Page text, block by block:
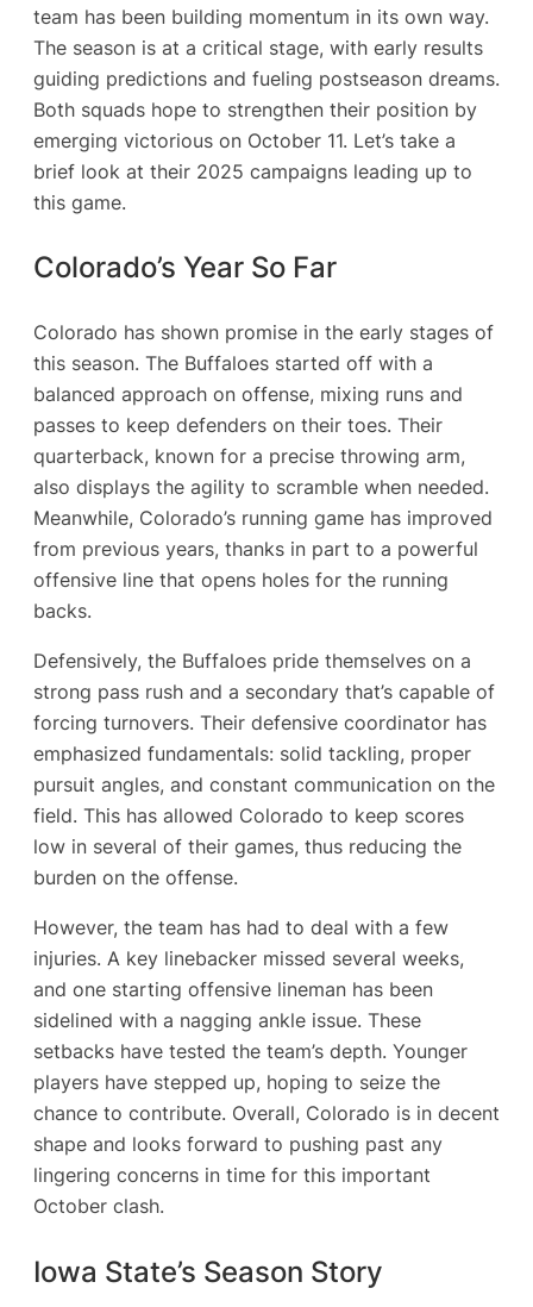
team has been building momentum in its own way.
The season is at a critical stage, with early results
guiding predictions and fueling postseason dreams.
Both squads hope to strengthen their position by
emerging victorious on October 11. Let’s take a
brief look at their 2025 campaigns leading up to
this game.
Colorado’s Year So Far
Colorado has shown promise in the early stages of
this season. The Buffaloes started off with a
balanced approach on offense, mixing runs and
passes to keep defenders on their toes. Their
quarterback, known for a precise throwing arm,
also displays the agility to scramble when needed.
Meanwhile, Colorado’s running game has improved
from previous years, thanks in part to a powerful
offensive line that opens holes for the running
backs.
Defensively, the Buffaloes pride themselves on a
strong pass rush and a secondary that’s capable of
forcing turnovers. Their defensive coordinator has
emphasized fundamentals: solid tackling, proper
pursuit angles, and constant communication on the
field. This has allowed Colorado to keep scores
low in several of their games, thus reducing the
burden on the offense.
However, the team has had to deal with a few
injuries. A key linebacker missed several weeks,
and one starting offensive lineman has been
sidelined with a nagging ankle issue. These
setbacks have tested the team’s depth. Younger
players have stepped up, hoping to seize the
chance to contribute. Overall, Colorado is in decent
shape and looks forward to pushing past any
lingering concerns in time for this important
October clash.
Iowa State’s Season Story